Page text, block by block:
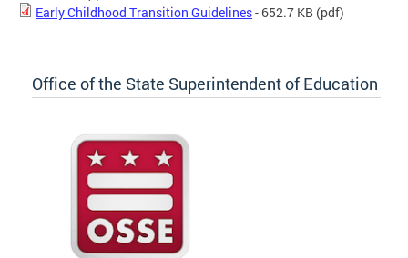
Early Childhood Transition Guidelines- 652.7 KB (pdf)
Office of the State Superintendent of Education